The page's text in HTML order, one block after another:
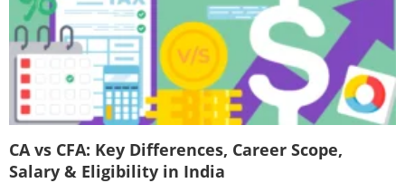
CA vs CFA: Key Differences, Career Scope,
Salary & Eligibility in India